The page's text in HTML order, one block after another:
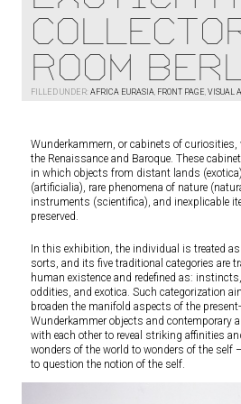
Room
FILLED UNDER: AFRICA EURASIA, FRONT PAGE, VISUAL
Wunderkammern, or cabinets of curiosities,
the Renaissance and Baroque. These
in which objects from distant lands
(artificialia), rare phenomena of nature
instruments (scientifica), and inexplicable
preserved.
In this exhibition, the individual is treated
sorts, and its five traditional categories are
human existence and redefined as:
oddities, and exotica. Such categorization
broaden the manifold aspects of the
Wunderkammer objects and contemporary
with each other to reveal striking affinities
wonders of the world to wonders of the self
to question the notion of the self.